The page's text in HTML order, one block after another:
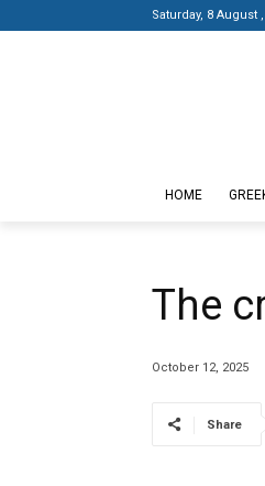
Saturday, 8 August
HOME
The
October 12, 2025
Share